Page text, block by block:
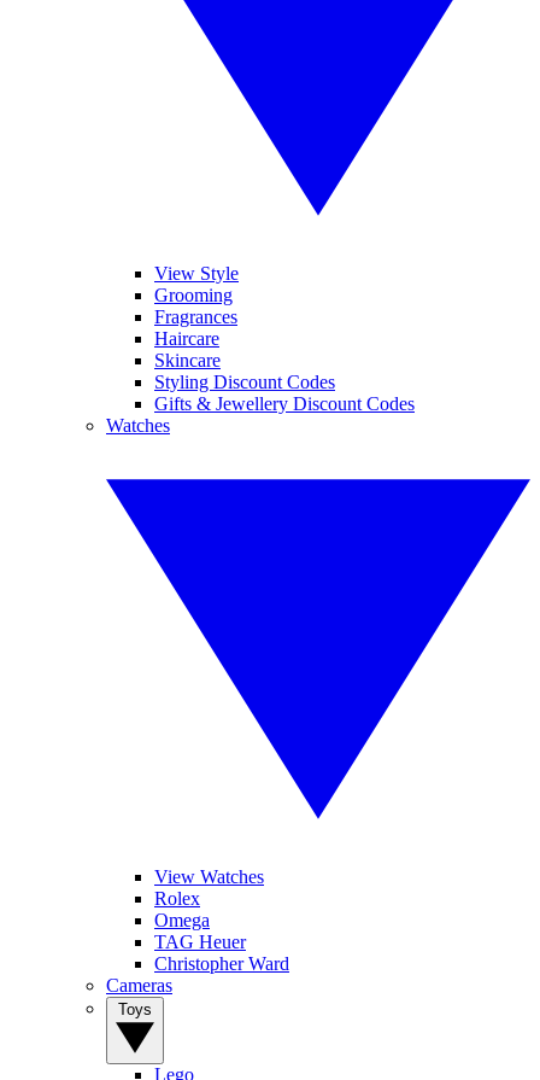
View Style
Grooming
Fragrances
Haircare
Skincare
Styling Discount Codes
Gifts & Jewellery Discount Codes
Watches
View Watches
Rolex
Omega
TAG Heuer
Christopher Ward
Cameras
Lego